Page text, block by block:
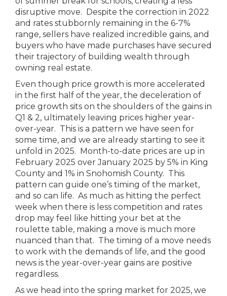
disruptive move. Despite the correction in 2022
and rates stubbornly remaining in the 6-7%
range, sellers have realized incredible gains, and
buyers who have made purchases have secured
their trajectory of building wealth through
owning real estate.
Even though price growth is more accelerated
in the first half of the year, the deceleration of
price growth sits on the shoulders of the gains in
Q1 & 2, ultimately leaving prices higher year-
over-year. This is a pattern we have seen for
some time, and we are already starting to see it
unfold in 2025. Month-to-date prices are up in
February 2025 over January 2025 by 5% in King
County and 1% in Snohomish County. This
pattern can guide one’s timing of the market,
and so can life. As much as hitting the perfect
week when there is less competition and rates
drop may feel like hitting your bet at the
roulette table, making a move is much more
nuanced than that. The timing of a move needs
to work with the demands of life, and the good
news is the year-over-year gains are positive
regardless.
As we head into the spring market for 2025, we